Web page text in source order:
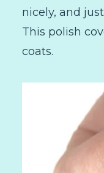
nicely, and
This polish
coats.